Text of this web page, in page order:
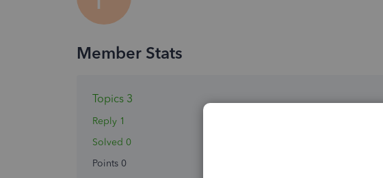
Topics 3
Reply 1
Solved 0
Points 0